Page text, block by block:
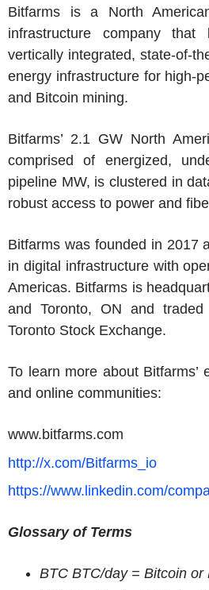
Bitfarms is a North
infrastructure company that
vertically integrated, state-of-
energy infrastructure for high-
and Bitcoin mining.
Bitfarms’ 2.1 GW North
comprised of energized,
pipeline MW, is clustered in
robust access to power and
Bitfarms was founded in 2017
in digital infrastructure with
Americas. Bitfarms is
and Toronto, ON and
Toronto Stock Exchange.
To learn more about Bitfarms’
and online communities:
www.bitfarms.com
http://x.com/Bitfarms_io
https://www.linkedin.com/
Glossary of Terms
BTC BTC/day = Bitcoin or